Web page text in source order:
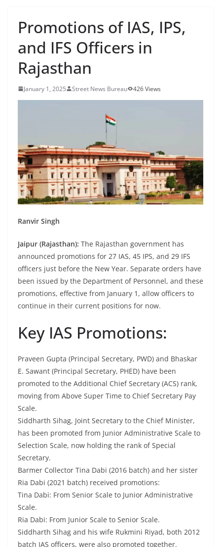
Promotions of IAS, IPS,
and IFS Officers in
Rajasthan
January 1, 2025 Street News Bureau 426 Views
Ranvir Singh
Jaipur (Rajasthan): The Rajasthan government has
announced promotions for 27 IAS, 45 IPS, and 29 IFS
officers just before the New Year. Separate orders have
been issued by the Department of Personnel, and these
promotions, effective from January 1, allow officers to
continue in their current positions for now.
Key IAS Promotions:
Praveen Gupta (Principal Secretary, PWD) and Bhaskar
E. Sawant (Principal Secretary, PHED) have been
promoted to the Additional Chief Secretary (ACS) rank,
moving from Above Super Time to Chief Secretary Pay
Scale.
Siddharth Sihag, Joint Secretary to the Chief Minister,
has been promoted from Junior Administrative Scale to
Selection Scale, now holding the rank of Special
Secretary.
Barmer Collector Tina Dabi (2016 batch) and her sister
Ria Dabi (2021 batch) received promotions:
Tina Dabi: From Senior Scale to Junior Administrative
Scale.
Ria Dabi: From Junior Scale to Senior Scale.
Siddharth Sihag and his wife Rukmini Riyad, both 2012
batch IAS officers, were also promoted together.